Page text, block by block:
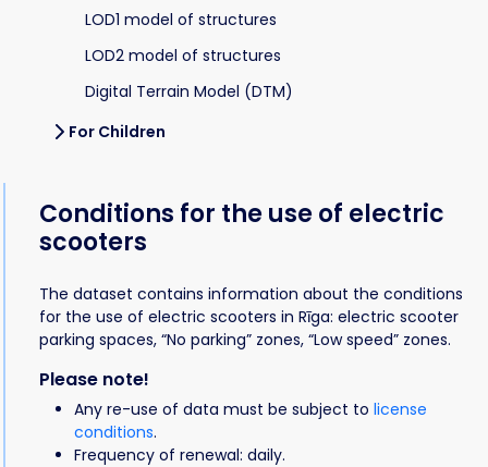
LOD1 model of structures
LOD2 model of structures
Digital Terrain Model (DTM)
For Children
Conditions for the use of electric
scooters
The dataset contains information about the conditions
for the use of electric scooters in Rīga: electric scooter
parking spaces, “No parking” zones, “Low speed” zones.
Please note!
Any re-use of data must be subject to license
conditions.
Frequency of renewal: daily.